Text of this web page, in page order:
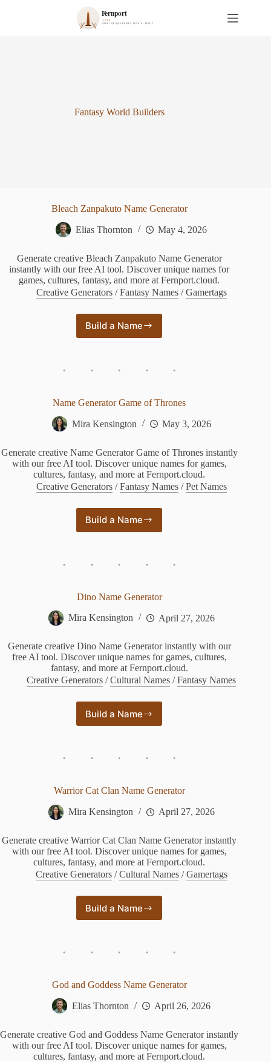
Fantasy World Builders
Bleach Zanpakuto Name Generator
Elias Thornton May 4, 2026
Generate creative Bleach Zanpakuto Name Generator
instantly with our free AI tool. Discover unique names for
games, cultures, fantasy, and more at Fernport.cloud.
Creative Generators/Fantasy Names/Gamertags
Build a Name
Bleach
Name Generator Game of Thrones
Mira Kensington May 3, 2026
Generate creative Name Generator Game of Thrones instantly
with our free AI tool. Discover unique names for games,
cultures, fantasy, and more at Fernport.cloud.
Creative Generators/Fantasy Names/Pet Names
Build a Name
Name
Generator
Dino Name Generator
Mira Kensington April 27, 2026
Generate creative Dino Name Generator instantly with our
free AI tool. Discover unique names for games, cultures,
fantasy, and more at Fernport.cloud.
Creative Generators /Cultural Names /Fantasy Names
Build a Name
Dino
Warrior Cat Clan Name Generator
Mira Kensington April 27, 2026
Generate creative Warrior Cat Clan Name Generator instantly
with our free AI tool. Discover unique names for games,
cultures, fantasy, and more at Fernport.cloud.
Creative Generators/Cultural Names/Gamertags
Build a Name
Warrior
God and Goddess Name Generator
Elias Thornton April 26, 2026
Generate creative God and Goddess Name Generator instantly
with our free AI tool. Discover unique names for games,
cultures, fantasy, and more at Fernport.cloud.